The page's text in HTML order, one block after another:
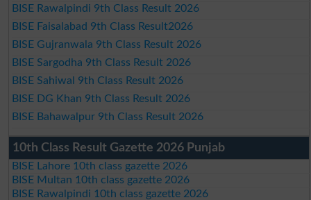
BISE Rawalpindi 9th Class Result 2026
BISE Faisalabad 9th Class Result2026
BISE Gujranwala 9th Class Result 2026
BISE Sargodha 9th Class Result 2026
BISE Sahiwal 9th Class Result 2026
BISE DG Khan 9th Class Result 2026
BISE Bahawalpur 9th Class Result 2026
10th Class Result Gazette 2026 Punjab
BISE Lahore 10th class gazette 2026
BISE Multan 10th class gazette 2026
BISE Rawalpindi 10th class gazette 2026